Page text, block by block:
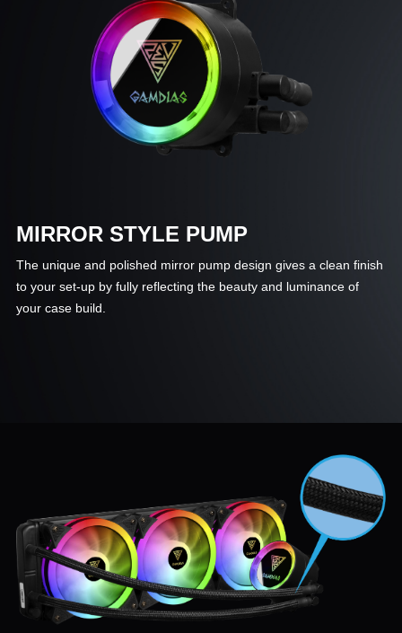
MIRROR STYLE PUMP
The unique and polished mirror pump design gives a clean finish
to your set-up by fully reflecting the beauty and luminance of
your case build.